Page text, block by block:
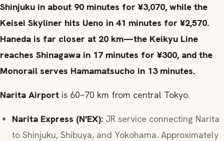
Shinjuku in about 90 minutes for ¥3,070, while the
Keisei Skyliner hits Ueno in 41 minutes for ¥2,570.
Haneda is far closer at 20 km—the Keikyu Line
reaches Shinagawa in 17 minutes for ¥300, and the
Monorail serves Hamamatsucho in 13 minutes.
Narita Airport is 60–70 km from central Tokyo.
Narita Express (N'EX): JR service connecting Narita
to Shinjuku, Shibuya, and Yokohama. Approximately